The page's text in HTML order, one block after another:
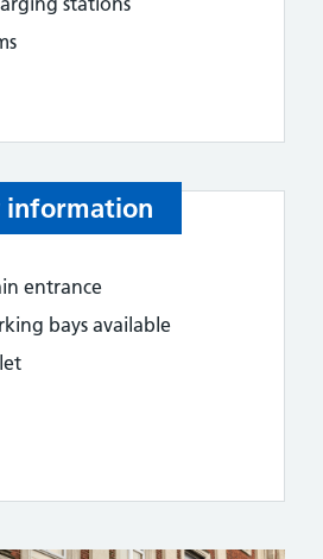
information
entrance
bays available